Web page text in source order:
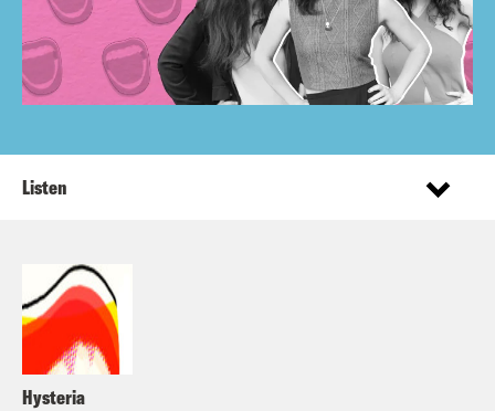
Hysteria
Listen